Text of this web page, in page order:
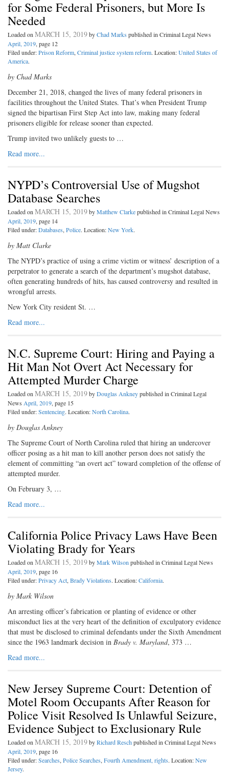
for Some Federal Prisoners, but More Is
Needed
Loaded onMARCH 15, 2019byChad Marks published in Criminal Legal News
April, 2019, page 12
Filed under:Prison Reform,Criminal justice system reform. Location:United States of
America.
by Chad Marks
December 21, 2018, changed the lives of many federal prisoners in
facilities throughout the United States. That’s when President Trump
signed the bipartisan First Step Act into law, making many federal
prisoners eligible for release sooner than expected.
Trump invited two unlikely guests to …
Read more...
NYPD’s Controversial Use of Mugshot
Database Searches
Loaded onMARCH 15, 2019byMatthew Clarkepublished in Criminal Legal News
April, 2019, page 14
Filed under:Databases,Police. Location:New York.
by Matt Clarke
The NYPD’s practice of using a crime victim or witness’ description of a
perpetrator to generate a search of the department’s mugshot database,
often generating hundreds of hits, has caused controversy and resulted in
wrongful arrests.
New York City resident St. …
Read more...
N.C. Supreme Court: Hiring and Paying a
Hit Man Not Overt Act Necessary for
Attempted Murder Charge
Loaded onMARCH 15, 2019byDouglas Ankneypublished in Criminal Legal
News April, 2019, page 15
Filed under:Sentencing. Location:North Carolina.
by Douglas Ankney
The Supreme Court of North Caro­lina ruled that hiring an undercover
officer posing as a hit man to kill another person does not satisfy the
element of committing “an overt act” toward completion of the offense of
attempted murder.
On February 3, …
Read more...
California Police Privacy Laws Have Been
Violating Brady for Years
Loaded onMARCH 15, 2019byMark Wilsonpublished in Criminal Legal News
April, 2019, page 16
Filed under:Privacy Act,Brady Violations. Location:California.
by Mark Wilson
An arresting officer’s fabrication or planting of evidence or other
misconduct lies at the very heart of the definition of exculpatory evidence
that must be disclosed to criminal defendants under the Sixth Amendment
since the 1963 landmark decision in Brady v. Maryland, 373 …
Read more...
New Jersey Supreme Court: Detention of
Motel Room Occupants After Reason for
Police Visit Resolved Is Unlawful Seizure,
Evidence Subject to Exclusionary Rule
Loaded onMARCH 15, 2019byRichard Reschpublished in Criminal Legal News
April, 2019, page 16
Filed under:Searches,Police Searches,Fourth Amendment, rights. Location:New
Jersey.